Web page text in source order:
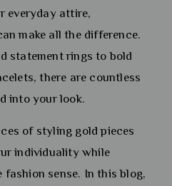
everyday attire,
make all the difference.
statement rings to bold
there are countless
into your look.
of styling gold pieces
individuality while
sense. In this blog,